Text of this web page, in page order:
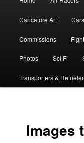
Caricature Art Cars
Commissions
Photos Sci Fi
Transporters &
Images